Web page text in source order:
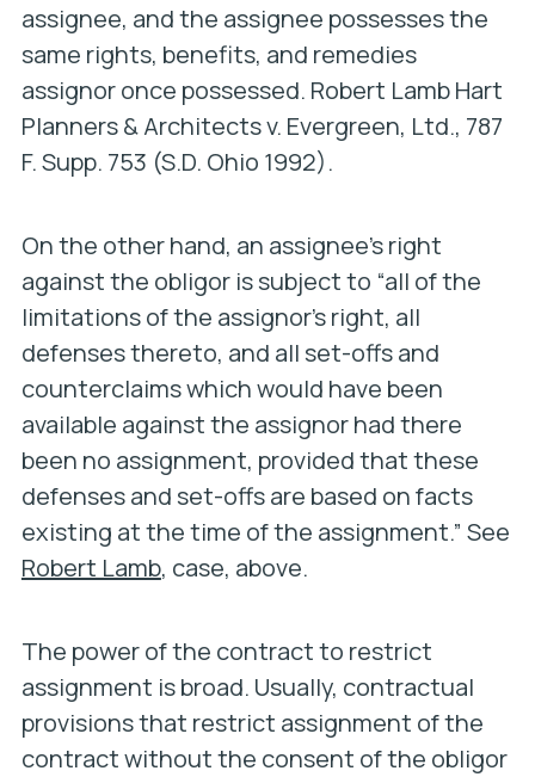
assignee, and the assignee possesses the
same rights, benefits, and remedies
assignor once possessed. Robert Lamb Hart
Planners & Architects v. Evergreen, Ltd., 787
F. Supp. 753 (S.D. Ohio 1992).
On the other hand, an assignee’s right
against the obligor is subject to “all of the
limitations of the assignor’s right, all
defenses thereto, and all set-offs and
counterclaims which would have been
available against the assignor had there
been no assignment, provided that these
defenses and set-offs are based on facts
existing at the time of the assignment.” See
Robert Lamb, case, above.
The power of the contract to restrict
assignment is broad. Usually, contractual
provisions that restrict assignment of the
contract without the consent of the obligor